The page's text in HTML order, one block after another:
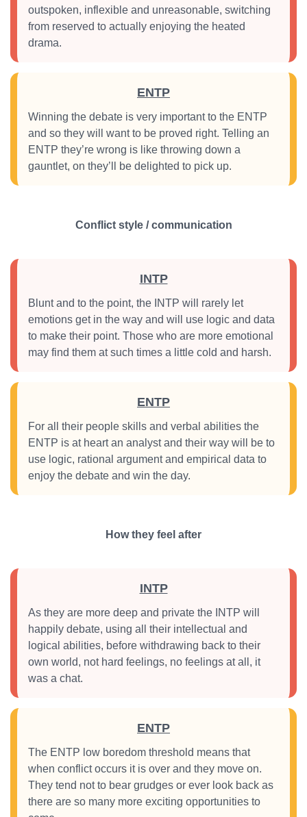
outspoken, inflexible and unreasonable, switching
from reserved to actually enjoying the heated
drama.
ENTP
Winning the debate is very important to the ENTP
and so they will want to be proved right. Telling an
ENTP they’re wrong is like throwing down a
gauntlet, on they’ll be delighted to pick up.
Conflict style / communication
INTP
Blunt and to the point, the INTP will rarely let
emotions get in the way and will use logic and data
to make their point. Those who are more emotional
may find them at such times a little cold and harsh.
ENTP
For all their people skills and verbal abilities the
ENTP is at heart an analyst and their way will be to
use logic, rational argument and empirical data to
enjoy the debate and win the day.
How they feel after
INTP
As they are more deep and private the INTP will
happily debate, using all their intellectual and
logical abilities, before withdrawing back to their
own world, not hard feelings, no feelings at all, it
was a chat.
ENTP
The ENTP low boredom threshold means that
when conflict occurs it is over and they move on.
They tend not to bear grudges or ever look back as
there are so many more exciting opportunities to